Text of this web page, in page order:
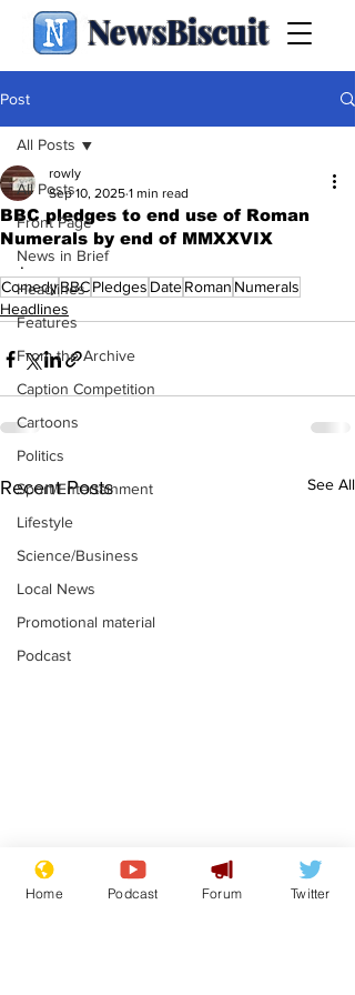
NewsBiscuit
Post
All Posts
Front Page
News in Brief
Headlines
Features
From the Archive
Caption Competition
Cartoons
Politics
Sport/Entertainment
Lifestyle
Science/Business
Local News
Promotional material
Podcast
All Posts
BBC pledges to end use of Roman
Numerals by end of MMXXVIX
rowly
Sep 10, 2025 1 min read
.
ComedyBBCPledges DateRoman Numerals
Headlines
Recent Posts See All
Farage admits
biggest fear:
Home Podcast Forum Twitter